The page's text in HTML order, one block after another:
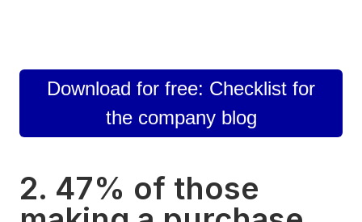
Download for free: Checklist for
the company blog
2. 47% of those